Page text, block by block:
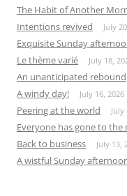
The Habit of Another
Intentions revived July
Exquisite Sunday
Le thème varié July 18,
An unanticipated rebound
A windy day! July 16, 2026
Peering at the world July
Everyone has gone to the
Back to business July 13,
A wistful Sunday